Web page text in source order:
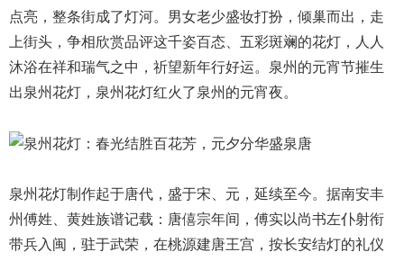
点亮，整条街成了灯河。男女老少盛妆打扮，倾巢而出，走
上街头，争相欣赏品评这千姿百态、五彩斑斓的花灯，人人
沐浴在祥和瑞气之中，祈望新年行好运。泉州的元宵节摧生
出泉州花灯 ，泉州花灯红火了泉州的元宵夜。
泉州花灯制作起于唐代，盛于宋、元，延续至今。据南安丰
州傅姓、黄姓族谱记载：唐僖宗年间，傅实以尚书左仆射衔
带兵入闽，驻于武荣，在桃源建唐王宫，按长安结灯的礼仪